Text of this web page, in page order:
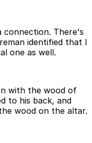
connection. There's
identified that I
one as well.
with the wood of
to his back, and
wood on the altar.